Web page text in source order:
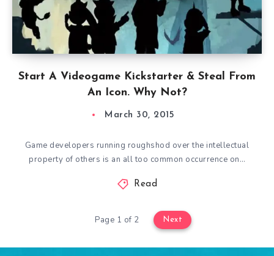
Start A Videogame Kickstarter & Steal From
An Icon. Why Not?
March 30, 2015
Game developers running roughshod over the intellectual
property of others is an all too common occurrence on…
Read
Page 1 of 2 Next